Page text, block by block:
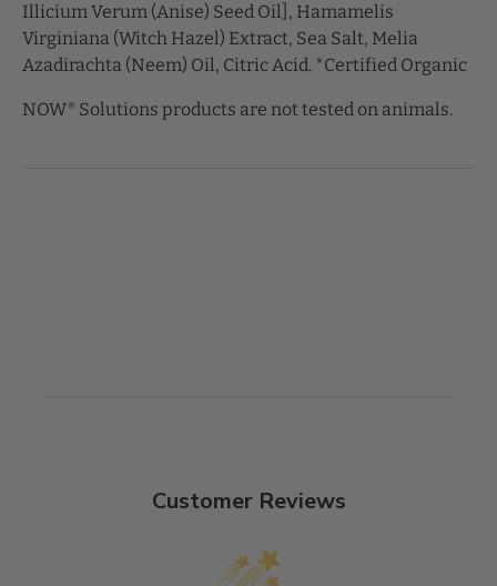
Illicium Verum (Anise) Seed Oil], Hamamelis
Virginiana (Witch Hazel) Extract, Sea Salt, Melia
Azadirachta (Neem) Oil, Citric Acid. *Certified Organic
NOW® Solutions products are not tested on animals.
Customer Reviews